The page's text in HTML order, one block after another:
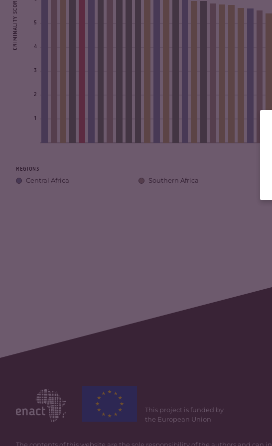
CRIMINALITY SCORE 5
4
3
2
1
REGIONS
Central Africa Southern Africa
This project is funded by
the European Union